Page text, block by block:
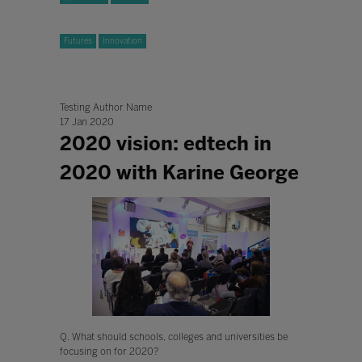
Futures Innovation
Testing Author Name
17 Jan 2020
2020 vision: edtech in
2020 with Karine George
Q. What should schools, colleges and universities be
focusing on for 2020?